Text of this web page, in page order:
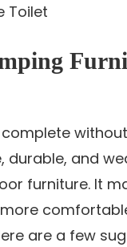
Toilet
complete
durable, and
furniture. It
are a few